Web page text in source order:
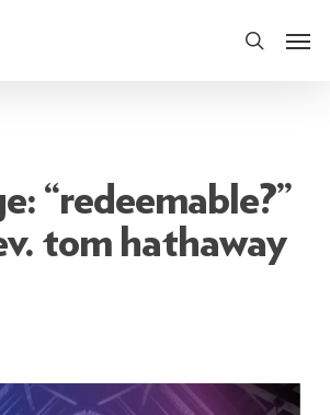
search
“redeemable?”
tom hathaway